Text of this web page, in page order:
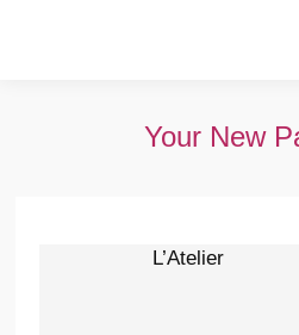
Your New
L’Atelier